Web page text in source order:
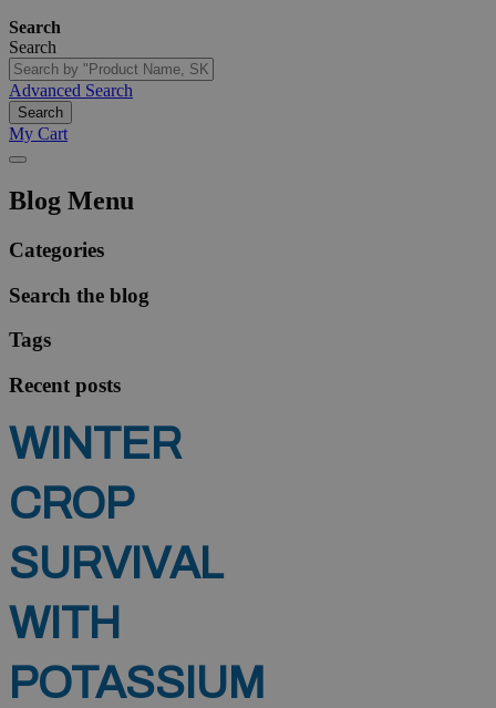
Search
Search
Advanced Search
Search
My Cart
Blog Menu
Categories
Search the blog
Tags
Recent posts
WINTER
CROP
SURVIVAL
WITH
POTASSIUM